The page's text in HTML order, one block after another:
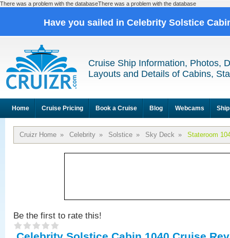
There was a problem with the databaseThere was a problem with the database
Have you sailed in Celebrity Solstice
Cruise Ship Information, Photos,
Layouts and Details of Cabins,
Home Cruise Pricing Book a Cruise Blog Webcams
Cruizr Home » Celebrity » Solstice » Sky Deck » Stateroom
Be the first to rate this!